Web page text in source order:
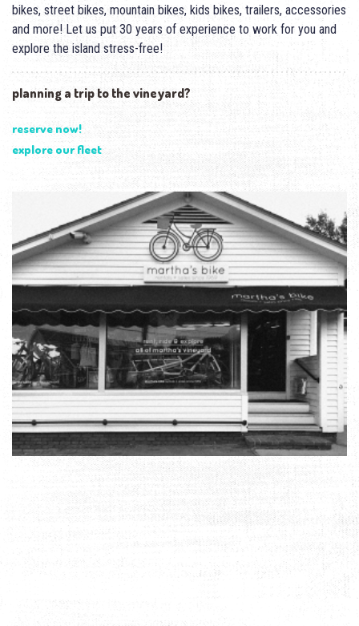
bikes, street bikes, mountain bikes, kids bikes, trailers, accessories
and more! Let us put 30 years of experience to work for you and
explore the island stress-free!
planning a trip to the vineyard?
reserve now!
explore our fleet